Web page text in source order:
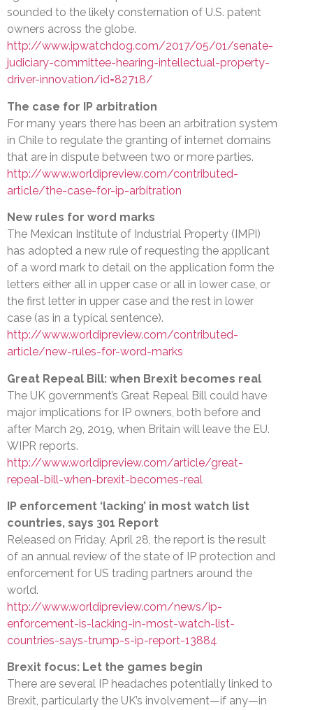
sounded to the likely consternation of U.S. patent
owners across the globe.
http://www.ipwatchdog.com/2017/05/01/senate-
judiciary-committee-hearing-intellectual-property-
driver-innovation/id=82718/
The case for IP arbitration
For many years there has been an arbitration system
in Chile to regulate the granting of internet domains
that are in dispute between two or more parties.
http://www.worldipreview.com/contributed-
article/the-case-for-ip-arbitration
New rules for word marks
The Mexican Institute of Industrial Property (IMPI)
has adopted a new rule of requesting the applicant
of a word mark to detail on the application form the
letters either all in upper case or all in lower case, or
the first letter in upper case and the rest in lower
case (as in a typical sentence).
http://www.worldipreview.com/contributed-
article/new-rules-for-word-marks
Great Repeal Bill: when Brexit becomes real
The UK government’s Great Repeal Bill could have
major implications for IP owners, both before and
after March 29, 2019, when Britain will leave the EU.
WIPR reports.
http://www.worldipreview.com/article/great-
repeal-bill-when-brexit-becomes-real
IP enforcement ‘lacking’ in most watch list
countries, says 301 Report
Released on Friday, April 28, the report is the result
of an annual review of the state of IP protection and
enforcement for US trading partners around the
world.
http://www.worldipreview.com/news/ip-
enforcement-is-lacking-in-most-watch-list-
countries-says-trump-s-ip-report-13884
Brexit focus: Let the games begin
There are several IP headaches potentially linked to
Brexit, particularly the UK’s involvement—if any—in